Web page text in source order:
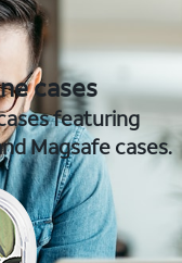
cases
featuring
Magsafe cases.